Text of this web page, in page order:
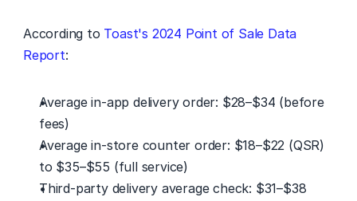
According to Toast's 2024 Point of Sale Data
Report:
Average in-app delivery order: $28–$34 (before
fees)
Average in-store counter order: $18–$22 (QSR)
to $35–$55 (full service)
Third-party delivery average check: $31–$38